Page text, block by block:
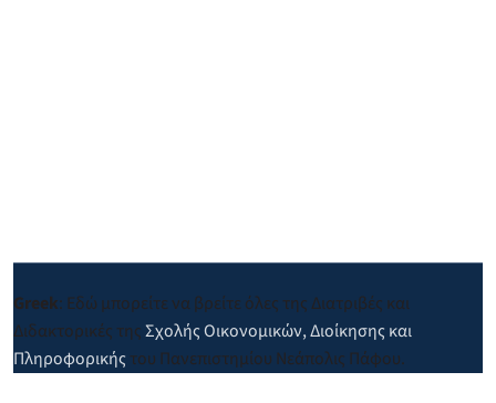
Greek: Εδώ μπορείτε να βρείτε όλες της Διατριβές και
Διδακτορικές τηςΣχολής Οικονομικών, Διοίκησης και
Πληροφορικής του Πανεπιστημίου Νεάπολις Πάφου.